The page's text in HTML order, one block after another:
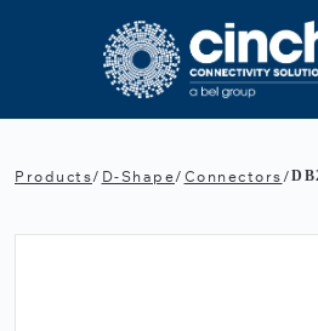
Products/ D-Shape/ Connectors/